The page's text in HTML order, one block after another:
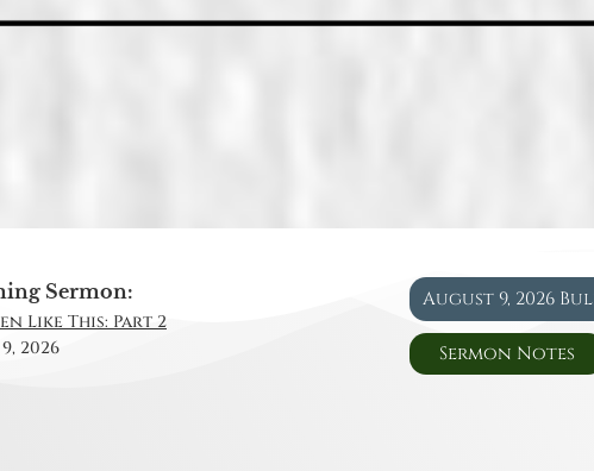
Sermon:
Like This: Part 2
2026
August 9, 2026
Sermon Notes